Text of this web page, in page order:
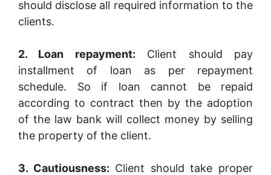
should disclose all required information to the
clients.
2. Loan repayment: Client should pay
installment of loan as per repayment
schedule. So if loan cannot be repaid
according to contract then by the adoption
of the law bank will collect money by selling
the property of the client.
3. Cautiousness: Client should take proper